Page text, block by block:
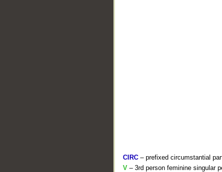
CIRC – prefixed circumstantial
V – 3rd person feminine singular